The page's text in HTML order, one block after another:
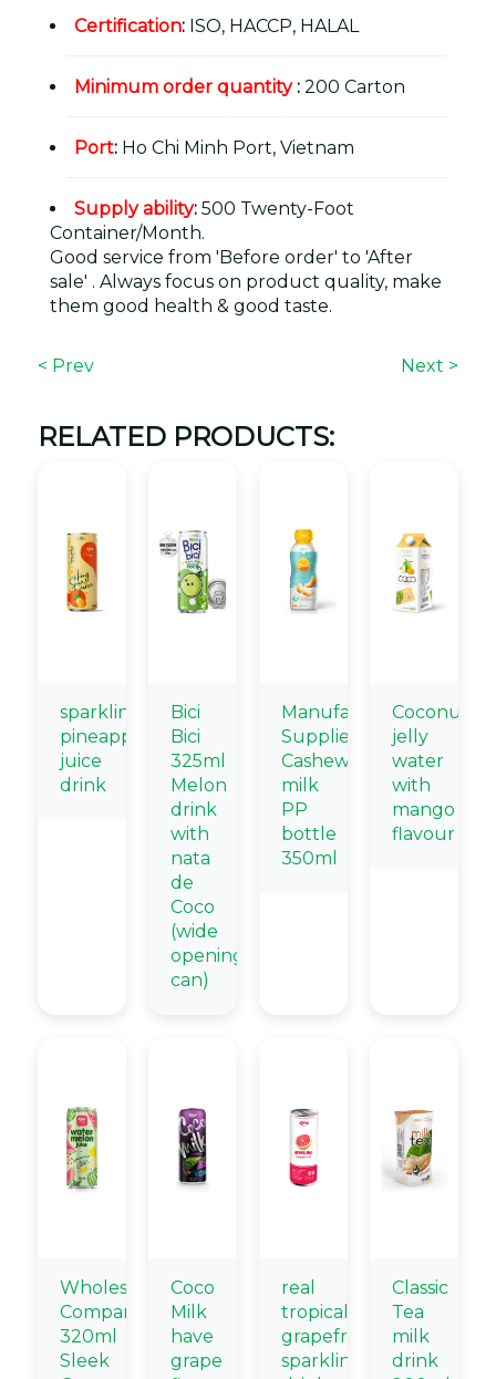
Certification: ISO, HACCP, HALAL
Minimum order quantity: 200 Carton
Port: Ho Chi Minh Port, Vietnam
Supply ability: 500 Twenty-Foot
Container/Month.
Good service from 'Before order' to 'After
sale' . Always focus on product quality, make
them good health & good taste.
< Prev Next >
RELATED PRODUCTS:
sparkling
pineapple
juice
drink
Bici
Bici
325ml
Melon
drink
with
nata
de
Coco
(wide
opening
can)
Manufacturing
Suppliers
Cashew
milk
PP
bottle
350ml
Coconut
jelly
water
with
mango
flavour
Wholesale
Company
320ml
Sleek
Coco
Milk
have
grape
real
tropical
grapefruit
sparkling
Classic
Tea
milk
drink